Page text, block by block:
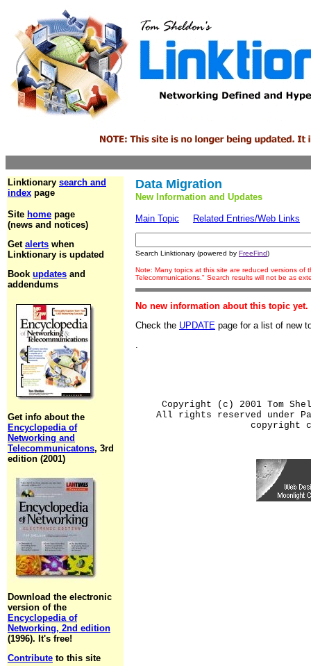
Linktionary search and
index page
Site home page
(news and notices)
Get alerts when
Linktionary is updated
Book updates and
addendums
Get info about the
Encyclopedia of
Networking and
Telecommunicatons, 3rd
edition (2001)
Download the electronic
version of the
Encyclopedia of
Networking, 2nd edition
(1996). It's free!
Contribute to this site
Data Migration
New Information and Updates
Main Topic Related Entries/Web Links
Search Linktionary (powered by FreeFind)
Note: Many topics at this site are reduced versions of
Telecommunications." Search results will not be as
No new information about this topic yet.
Check the UPDATE page for a list of new
.
Copyright (c) 2001 Tom
All rights reserved under
copyright